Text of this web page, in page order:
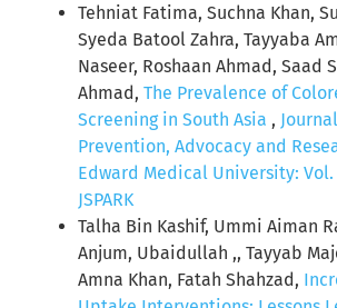
Tehniat Fatima, Suchna Khan,
Syeda Batool Zahra, Tayyaba
Naseer, Roshaan Ahmad, Saad
Ahmad, The Prevalence of
Screening in South Asia ,
Prevention, Advocacy and
Edward Medical University: Vol.
JSPARK
Talha Bin Kashif, Ummi Aiman
Anjum, Ubaidullah ,, Tayyab
Amna Khan, Fatah Shahzad,